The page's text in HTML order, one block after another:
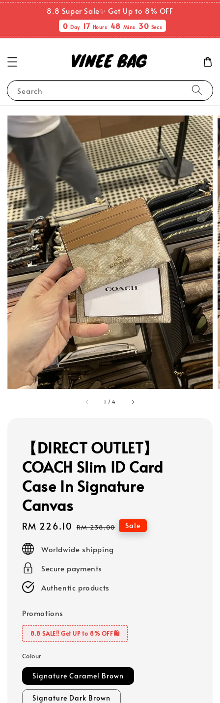
8.8 Super Sale✨ Get Up to 8% OFF
0Day 17 Hours 48 Mins 30 Secs
Search
1 /4
【DIRECT OUTLET】
COACH Slim ID Card
Case In Signature
Canvas
Sale
RM 226.10 Regular
RM 238.00 Sale
Worldwide shipping
Secure payments
Authentic products
Promotions
8.8 SALE‼️ Get UP to 8% OFF🛍️
Colour
Signature Caramel Brown
Signature Dark Brown